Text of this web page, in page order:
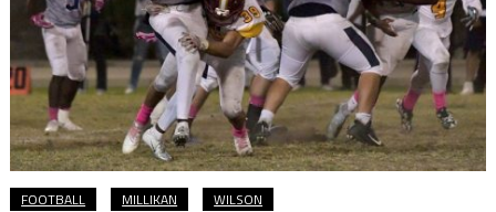
FOOTBALL MILLIKAN WILSON